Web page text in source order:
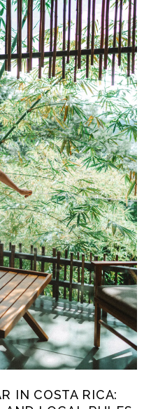
IN COSTA RICA: